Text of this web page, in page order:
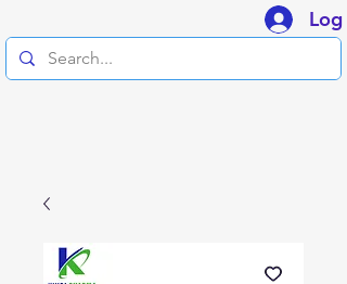
Log